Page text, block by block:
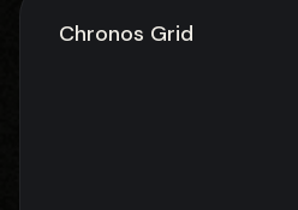
Chronos Grid